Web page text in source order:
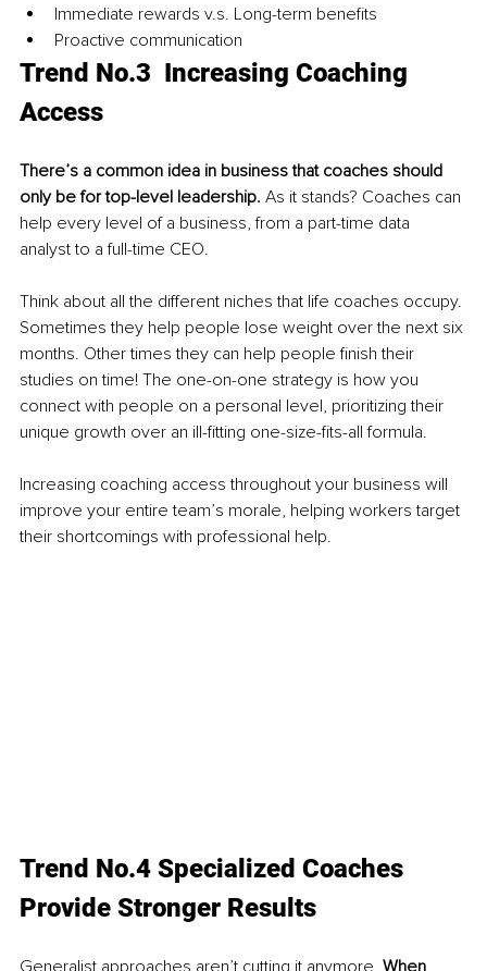
Immediate rewards v.s. Long-term benefits
Proactive communication
Trend No.3  Increasing Coaching
Access
There’s a common idea in business that coaches should
only be for top-level leadership. As it stands? Coaches can
help every level of a business, from a part-time data
analyst to a full-time CEO.
Think about all the different niches that life coaches occupy.
Sometimes they help people lose weight over the next six
months. Other times they can help people finish their
studies on time! The one-on-one strategy is how you
connect with people on a personal level, prioritizing their
unique growth over an ill-fitting one-size-fits-all formula.
Increasing coaching access throughout your business will
improve your entire team’s morale, helping workers target
their shortcomings with professional help.
Trend No.4 Specialized Coaches
Provide Stronger Results
Generalist approaches aren’t cutting it anymore. When